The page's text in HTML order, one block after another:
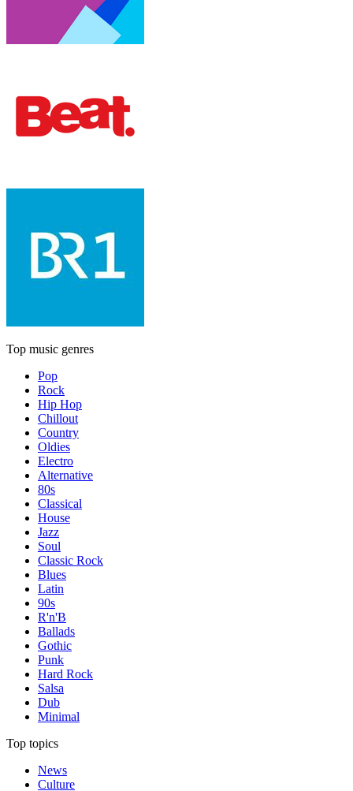
Top music genres
Pop
Rock
Hip Hop
Chillout
Country
Oldies
Electro
Alternative
80s
Classical
House
Jazz
Soul
Classic Rock
Blues
Latin
90s
R'n'B
Ballads
Gothic
Punk
Hard Rock
Salsa
Dub
Minimal
Top topics
News
Culture